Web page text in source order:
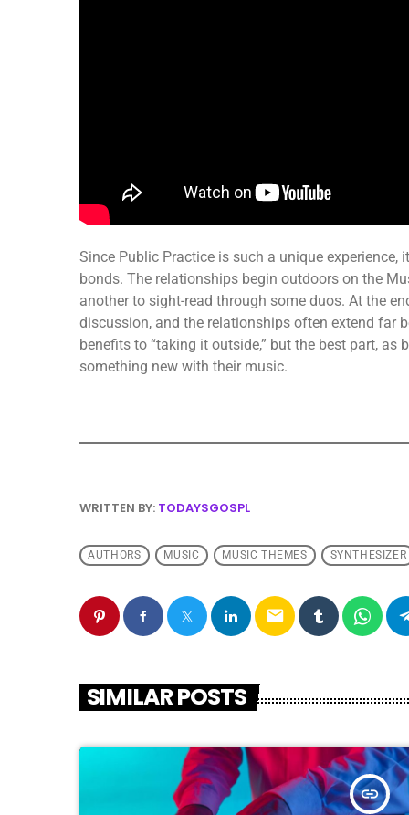
Since Public Practice is such a unique
bonds. The relationships begin outdoors on the
another to sight-read through some duos. At the
discussion, and the relationships often extend far
benefits to “taking it outside,” but the best part,
something new with their music.
WRITTEN BY: TODAYSGOSPL
AUTHORS MUSIC MUSIC THEMES SYNTHESIZER
email
SIMILAR POSTS
insert_link